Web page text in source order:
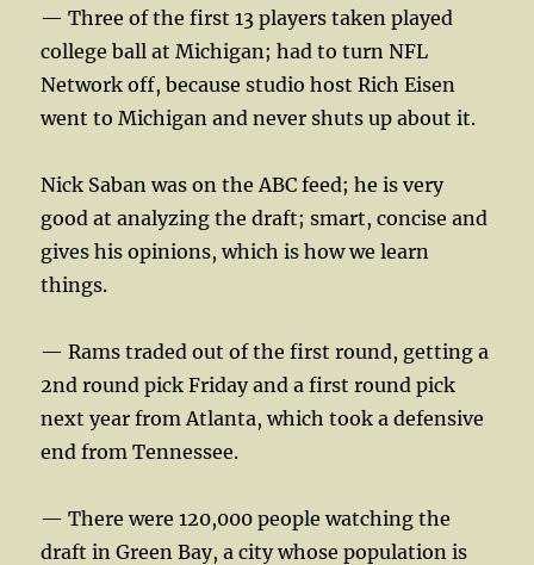
— Three of the first 13 players taken played
college ball at Michigan; had to turn NFL
Network off, because studio host Rich Eisen
went to Michigan and never shuts up about it.
Nick Saban was on the ABC feed; he is very
good at analyzing the draft; smart, concise and
gives his opinions, which is how we learn
things.
— Rams traded out of the first round, getting a
2nd round pick Friday and a first round pick
next year from Atlanta, which took a defensive
end from Tennessee.
— There were 120,000 people watching the
draft in Green Bay, a city whose population is